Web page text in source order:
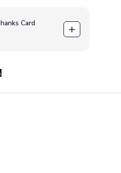
Card